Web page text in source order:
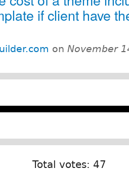
if client have
on November
Total votes: 47